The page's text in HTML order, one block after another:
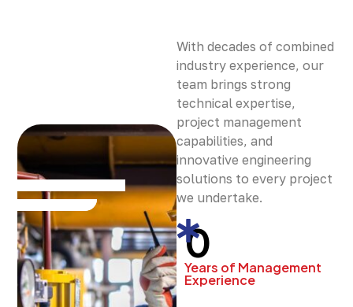
With decades of combined
industry experience, our
team brings strong
technical expertise,
project management
capabilities, and
innovative engineering
solutions to every project
we undertake.
Years of Management
Experience
0